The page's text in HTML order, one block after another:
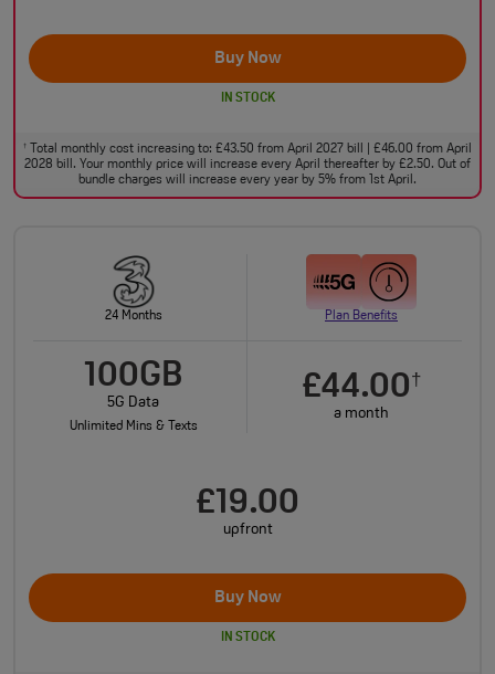
Buy Now
IN STOCK
†
Total monthly cost increasing to: £43.50 from April 2027 bill | £46.00 from April
2028 bill. Your monthly price will increase every April thereafter by £2.50. Out of
bundle charges will increase every year by 5% from 1st April.
24 Months Plan Benefits
100GB
5G Data
Unlimited Mins & Texts
£44.00†
a month
£19.00
upfront
Buy Now
IN STOCK